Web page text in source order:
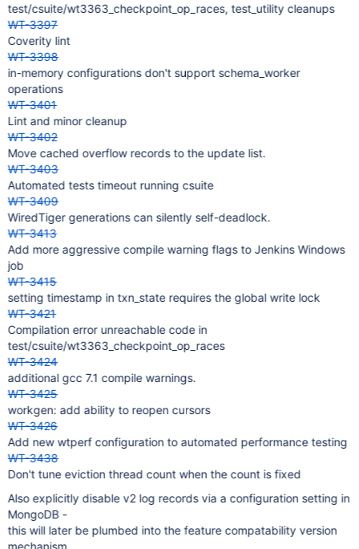
test/csuite/wt3363_checkpoint_op_races, test_utility cleanups
WT-3397
Coverity lint
WT-3398
in-memory configurations don't support schema_worker
operations
WT-3401
Lint and minor cleanup
WT-3402
Move cached overflow records to the update list.
WT-3403
Automated tests timeout running csuite
WT-3409
WiredTiger generations can silently self-deadlock.
WT-3413
Add more aggressive compile warning flags to Jenkins Windows
job
WT-3415
setting timestamp in txn_state requires the global write lock
WT-3421
Compilation error unreachable code in
test/csuite/wt3363_checkpoint_op_races
WT-3424
additional gcc 7.1 compile warnings.
WT-3425
workgen: add ability to reopen cursors
WT-3426
Add new wtperf configuration to automated performance testing
WT-3438
Don't tune eviction thread count when the count is fixed
Also explicitly disable v2 log records via a configuration setting in
MongoDB -
this will later be plumbed into the feature compatability version
mechanism.